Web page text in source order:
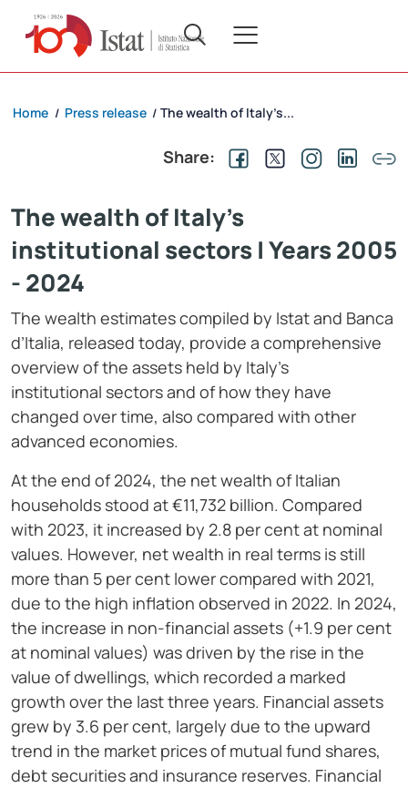
Home / Press release / The wealth of Italy’s...
Share:
The wealth of Italy’s
institutional sectors | Years 2005
- 2024
The wealth estimates compiled by Istat and Banca
d’Italia, released today, provide a comprehensive
overview of the assets held by Italy’s
institutional sectors and of how they have
changed over time, also compared with other
advanced economies.
At the end of 2024, the net wealth of Italian
households stood at €11,732 billion. Compared
with 2023, it increased by 2.8 per cent at nominal
values. However, net wealth in real terms is still
more than 5 per cent lower compared with 2021,
due to the high inflation observed in 2022. In 2024,
the increase in non-financial assets (+1.9 per cent
at nominal values) was driven by the rise in the
value of dwellings, which recorded a marked
growth over the last three years. Financial assets
grew by 3.6 per cent, largely due to the upward
trend in the market prices of mutual fund shares,
debt securities and insurance reserves. Financial